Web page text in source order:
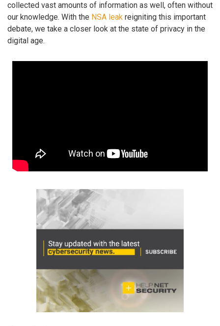
collected vast amounts of information as well, often without
our knowledge. With the NSA leak reigniting this important
debate, we take a closer look at the state of privacy in the
digital age.